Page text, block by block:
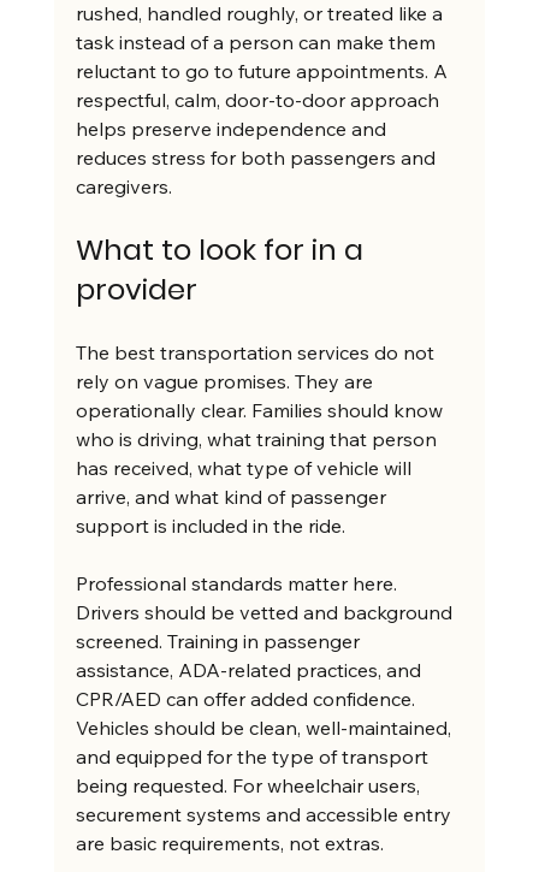
rushed, handled roughly, or treated like a
task instead of a person can make them
reluctant to go to future appointments. A
respectful, calm, door-to-door approach
helps preserve independence and
reduces stress for both passengers and
caregivers.
What to look for in a
provider
The best transportation services do not
rely on vague promises. They are
operationally clear. Families should know
who is driving, what training that person
has received, what type of vehicle will
arrive, and what kind of passenger
support is included in the ride.
Professional standards matter here.
Drivers should be vetted and background
screened. Training in passenger
assistance, ADA-related practices, and
CPR/AED can offer added confidence.
Vehicles should be clean, well-maintained,
and equipped for the type of transport
being requested. For wheelchair users,
securement systems and accessible entry
are basic requirements, not extras.